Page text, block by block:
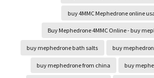
buy 4MMC Mephedrone online
Buy Mephedrone 4MMC Online - buy
buy mephedrone bath salts buy
buy mephedrone from china buy